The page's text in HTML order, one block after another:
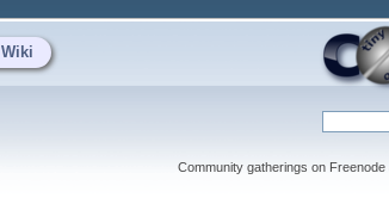
Wiki
Community gatherings on Freenode